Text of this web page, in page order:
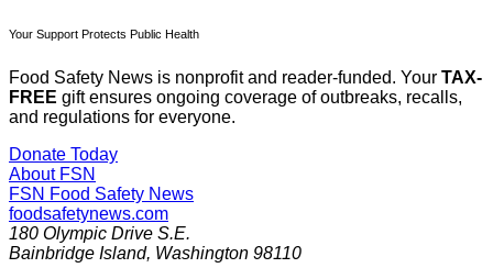
Your Support Protects Public Health
Food Safety News is nonprofit and reader-funded. Your TAX-
FREE gift ensures ongoing coverage of outbreaks, recalls,
and regulations for everyone.
Donate Today
About FSN
FSN Food Safety News
foodsafetynews.com
180 Olympic Drive S.E.
Bainbridge Island, Washington 98110